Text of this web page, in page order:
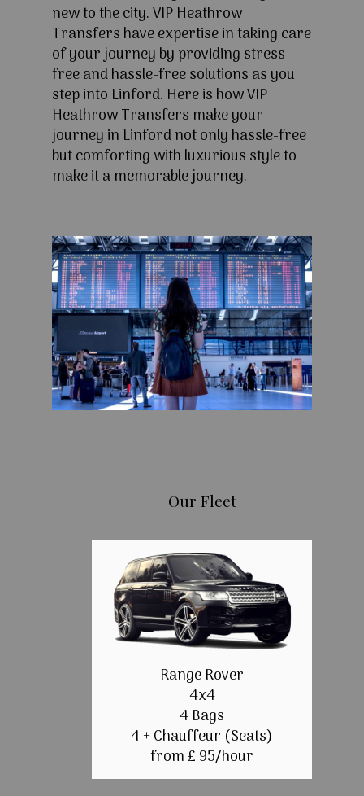
new to the city. VIP Heathrow
Transfers have expertise in taking care
of your journey by providing stress-
free and hassle-free solutions as you
step into Linford. Here is how VIP
Heathrow Transfers make your
journey in Linford not only hassle-free
but comforting with luxurious style to
make it a memorable journey.
Our Fleet
Range Rover
4x4
4 Bags
4 + Chauffeur (Seats)
from £ 95/hour